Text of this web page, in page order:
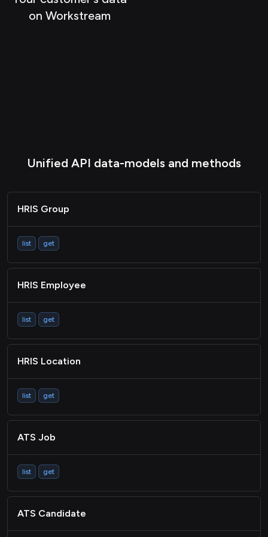
Passthrough
on Workstream
Unified API data-models and methods
HRIS Group
list get
HRIS Employee
list get
HRIS Location
list get
ATS Job
list get
ATS Candidate